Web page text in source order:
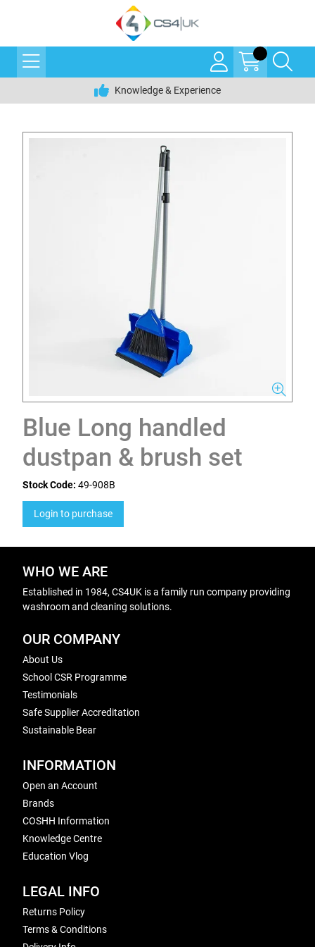
Knowledge & Experience
Blue Long handled
dustpan & brush set
Stock Code: 49-908B
Login to purchase
WHO WE ARE
Established in 1984, CS4UK is a family run company providing
washroom and cleaning solutions.
OUR COMPANY
About Us
School CSR Programme
Testimonials
Safe Supplier Accreditation
Sustainable Bear
INFORMATION
Open an Account
Brands
COSHH Information
Knowledge Centre
Education Vlog
LEGAL INFO
Returns Policy
Terms & Conditions